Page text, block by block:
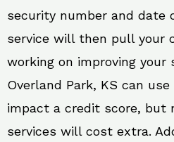
security number and date
service will then pull your
working on improving your
Overland Park, KS can
impact a credit score, but
services will cost extra.